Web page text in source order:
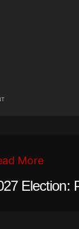
More
Election: